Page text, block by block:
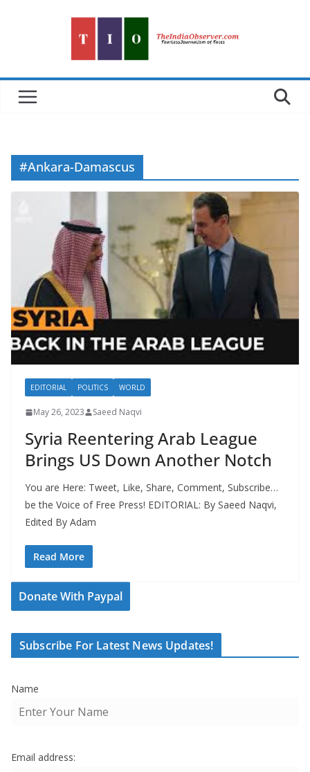
#Ankara-Damascus
EDITORIAL POLITICS WORLD
May 26, 2023 Saeed Naqvi
Syria Reentering Arab League
Brings US Down Another Notch
You are Here: Tweet, Like, Share, Comment, Subscribe…
be the Voice of Free Press! EDITORIAL: By Saeed Naqvi,
Edited By Adam
Read More
Donate With Paypal
Subscribe For Latest News Updates!
Name
Email address: